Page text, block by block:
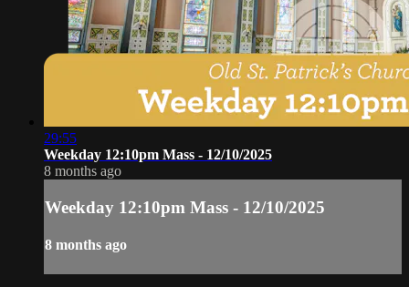
29:55
Weekday 12:10pm Mass - 12/10/2025
8 months ago
Weekday 12:10pm Mass - 12/10/2025
8 months ago